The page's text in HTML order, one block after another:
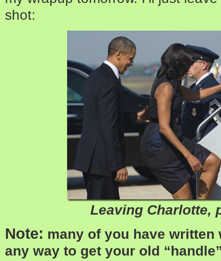
shot:
Leaving Charlotte,
Note: many of you have written
any way to get your old